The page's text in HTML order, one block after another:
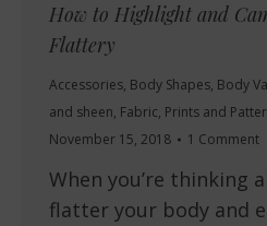
How to Highlight and
Flattery
Accessories, Body Shapes, Body
and sheen, Fabric, Prints and
November 15, 2018
1 Comment
When you’re thinking
flatter your body and